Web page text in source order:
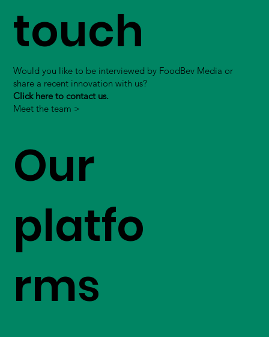
touch
Would you like to be interviewed by FoodBev Media or
share a recent innovation with us?
Click here to contact us.
Meet the team >
Our
platfo
rms